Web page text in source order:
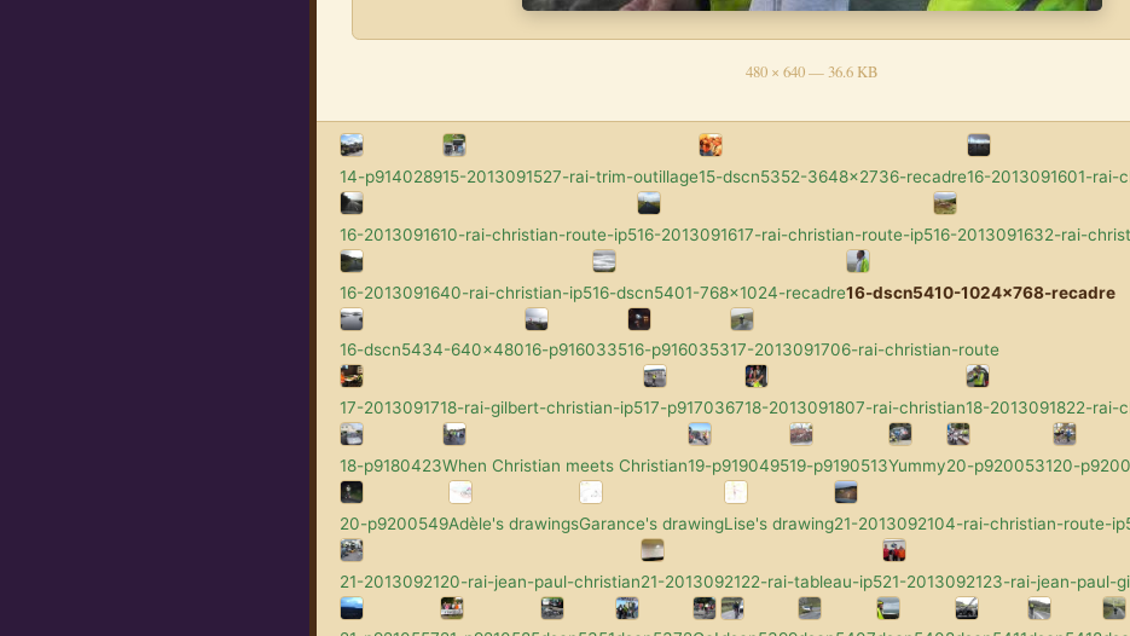
480 × 640 — 36.6 KB
14-p914028915-2013091527-rai-trim-outillage15-dscn5352-3648x2736-recadre16-2013091601-rai-
16-2013091610-rai-christian-route-ip516-2013091617-rai-christian-route-ip516-2013091632-rai-
16-2013091640-rai-christian-ip516-dscn5401-768x1024-recadre16-dscn5410-1024x768-recadre
16-dscn5434-640x48016-p916033516-p916035317-2013091706-rai-christian-route
17-2013091718-rai-gilbert-christian-ip517-p917036718-2013091807-rai-christian18-2013091822-rai-
18-p9180423When Christian meets Christian19-p919049519-p9190513Yummy20-p920053120-
20-p9200549Adèle's drawingsGarance's drawingLise's drawing21-2013092104-rai-christian-route-
21-2013092120-rai-jean-paul-christian21-2013092122-rai-tableau-ip521-2013092123-rai-jean-paul-